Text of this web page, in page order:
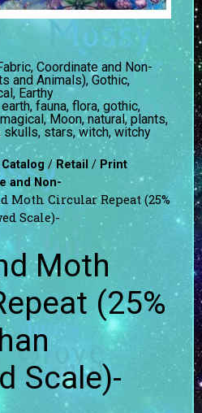
,Coordinate and Non-
and Animals),Gothic,
Earthy
earth, fauna, flora,gothic,
magical,Moon,natural, plants,
skulls, stars,witch, witchy
/Retail / Print
and Non-
Moth Circular Repeat (25%
Scale)-
Moth
(25%
Scale)-